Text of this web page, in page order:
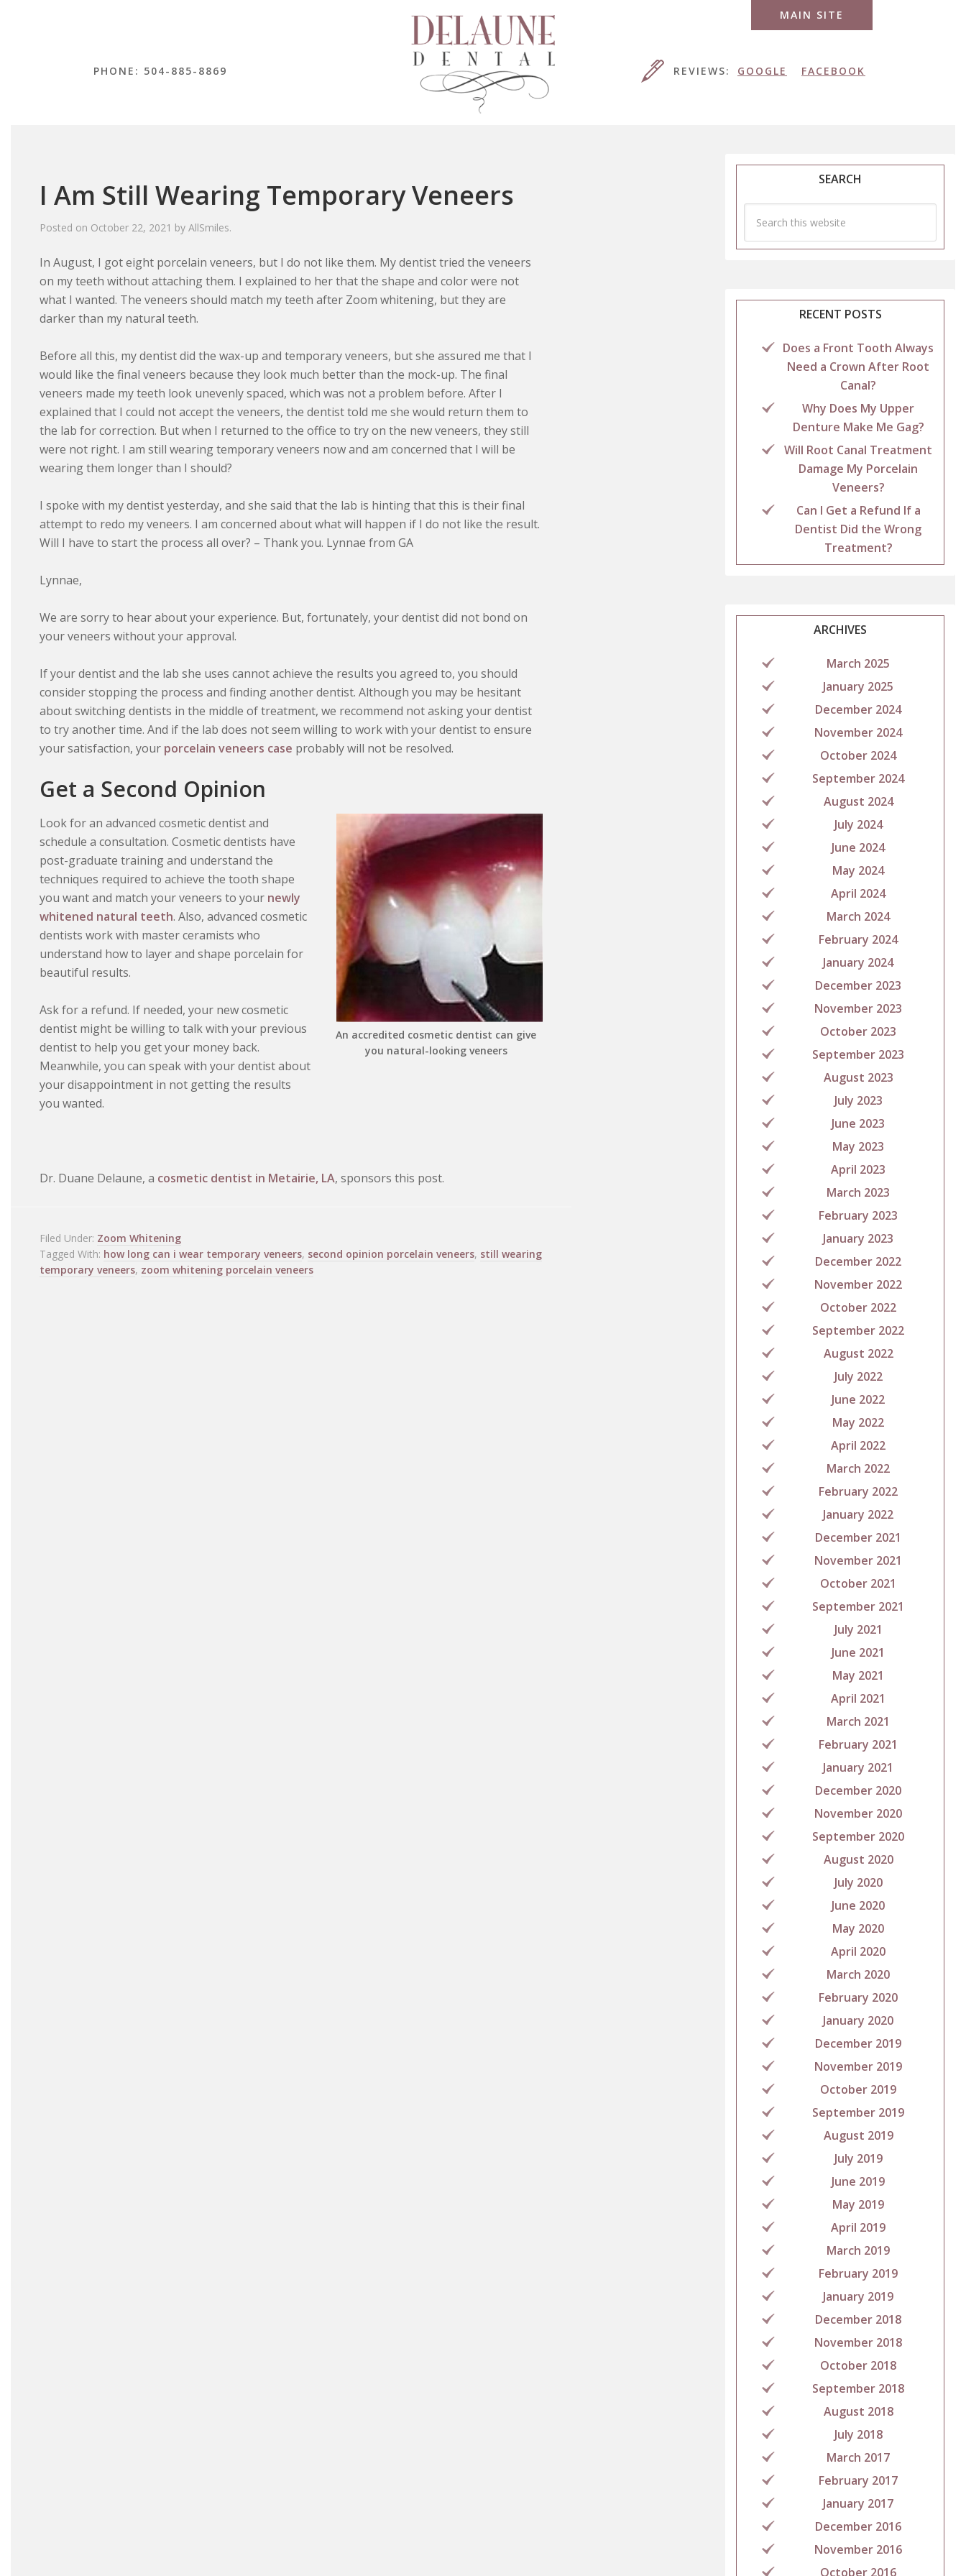
PHONE: 504-885-8869
MAIN SITE
REVIEWS: GOOGLE FACEBOOK
I Am Still Wearing Temporary Veneers
Posted on October 22, 2021 by AllSmiles.
In August, I got eight porcelain veneers, but I do not like them. My dentist tried the veneers
on my teeth without attaching them. I explained to her that the shape and color were not
what I wanted. The veneers should match my teeth after Zoom whitening, but they are
darker than my natural teeth.
Before all this, my dentist did the wax-up and temporary veneers, but she assured me that I
would like the final veneers because they look much better than the mock-up. The final
veneers made my teeth look unevenly spaced, which was not a problem before. After I
explained that I could not accept the veneers, the dentist told me she would return them to
the lab for correction. But when I returned to the office to try on the new veneers, they still
were not right. I am still wearing temporary veneers now and am concerned that I will be
wearing them longer than I should?
I spoke with my dentist yesterday, and she said that the lab is hinting that this is their final
attempt to redo my veneers. I am concerned about what will happen if I do not like the result.
Will I have to start the process all over? – Thank you. Lynnae from GA
Lynnae,
We are sorry to hear about your experience. But, fortunately, your dentist did not bond on
your veneers without your approval.
If your dentist and the lab she uses cannot achieve the results you agreed to, you should
consider stopping the process and finding another dentist. Although you may be hesitant
about switching dentists in the middle of treatment, we recommend not asking your dentist
to try another time. And if the lab does not seem willing to work with your dentist to ensure
your satisfaction, your porcelain veneers case probably will not be resolved.
Get a Second Opinion
An accredited cosmetic dentist can give
you natural-looking veneers
Look for an advanced cosmetic dentist and
schedule a consultation. Cosmetic dentists have
post-graduate training and understand the
techniques required to achieve the tooth shape
you want and match your veneers to your newly
whitened natural teeth. Also, advanced cosmetic
dentists work with master ceramists who
understand how to layer and shape porcelain for
beautiful results.
Ask for a refund. If needed, your new cosmetic
dentist might be willing to talk with your previous
dentist to help you get your money back.
Meanwhile, you can speak with your dentist about
your disappointment in not getting the results
you wanted.
Dr. Duane Delaune, a cosmetic dentist in Metairie, LA, sponsors this post.
Filed Under: Zoom Whitening
Tagged With: how long can i wear temporary veneers, second opinion porcelain veneers, still wearing
temporary veneers, zoom whitening porcelain veneers
SEARCH
RECENT POSTS
Does a Front Tooth Always
Need a Crown After Root
Canal?
Why Does My Upper
Denture Make Me Gag?
Will Root Canal Treatment
Damage My Porcelain
Veneers?
Can I Get a Refund If a
Dentist Did the Wrong
Treatment?
ARCHIVES
March 2025
January 2025
December 2024
November 2024
October 2024
September 2024
August 2024
July 2024
June 2024
May 2024
April 2024
March 2024
February 2024
January 2024
December 2023
November 2023
October 2023
September 2023
August 2023
July 2023
June 2023
May 2023
April 2023
March 2023
February 2023
January 2023
December 2022
November 2022
October 2022
September 2022
August 2022
July 2022
June 2022
May 2022
April 2022
March 2022
February 2022
January 2022
December 2021
November 2021
October 2021
September 2021
July 2021
June 2021
May 2021
April 2021
March 2021
February 2021
January 2021
December 2020
November 2020
September 2020
August 2020
July 2020
June 2020
May 2020
April 2020
March 2020
February 2020
January 2020
December 2019
November 2019
October 2019
September 2019
August 2019
July 2019
June 2019
May 2019
April 2019
March 2019
February 2019
January 2019
December 2018
November 2018
October 2018
September 2018
August 2018
July 2018
March 2017
February 2017
January 2017
December 2016
November 2016
October 2016